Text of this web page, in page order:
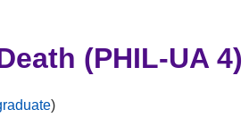
(PHIL-UA 4)
)